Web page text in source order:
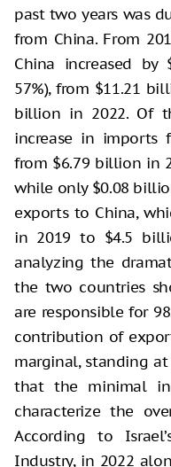
past two years was
from China. From
China increased
57%), from $11.21
billion in 2022. Of
increase in imports
from $6.79 billion in
while only $0.08
exports to China,
in 2019 to $4.5
analyzing the
the two countries
are responsible for
contribution of
marginal, standing
that the minimal
characterize the
According to
Industry, in 2022